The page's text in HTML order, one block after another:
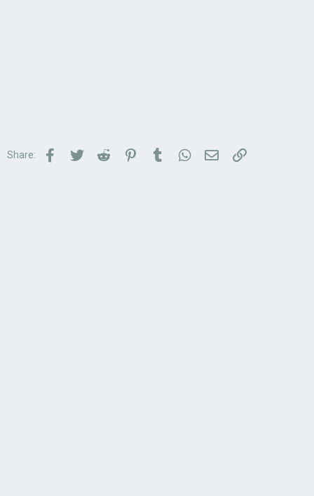
Share: Facebook
TwitterReddit PinterestTumblrWhatsApp
Email Link